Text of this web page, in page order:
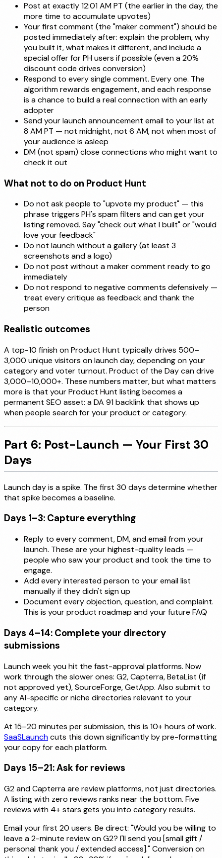
Post at exactly 12:01 AM PT (the earlier in the day, the
more time to accumulate upvotes)
Your first comment (the "maker comment") should be
posted immediately after: explain the problem, why
you built it, what makes it different, and include a
special offer for PH users if possible (even a 20%
discount code drives conversion)
Respond to every single comment. Every one. The
algorithm rewards engagement, and each response
is a chance to build a real connection with an early
adopter
Send your launch announcement email to your list at
8 AM PT — not midnight, not 6 AM, not when most of
your audience is asleep
DM (not spam) close connections who might want to
check it out
What not to do on Product Hunt
Do not ask people to "upvote my product" — this
phrase triggers PH's spam filters and can get your
listing removed. Say "check out what I built" or "would
love your feedback"
Do not launch without a gallery (at least 3
screenshots and a logo)
Do not post without a maker comment ready to go
immediately
Do not respond to negative comments defensively —
treat every critique as feedback and thank the
person
Realistic outcomes
A top-10 finish on Product Hunt typically drives 500–
3,000 unique visitors on launch day, depending on your
category and voter turnout. Product of the Day can drive
3,000–10,000+. These numbers matter, but what matters
more is that your Product Hunt listing becomes a
permanent SEO asset: a DA 91 backlink that shows up
when people search for your product or category.
Part 6: Post-Launch — Your First 30
Days
Launch day is a spike. The first 30 days determine whether
that spike becomes a baseline.
Days 1–3: Capture everything
Reply to every comment, DM, and email from your
launch. These are your highest-quality leads —
people who saw your product and took the time to
engage.
Add every interested person to your email list
manually if they didn't sign up
Document every objection, question, and complaint.
This is your product roadmap and your future FAQ
Days 4–14: Complete your directory
submissions
Launch week you hit the fast-approval platforms. Now
work through the slower ones: G2, Capterra, BetaList (if
not approved yet), SourceForge, GetApp. Also submit to
any AI-specific or niche directories relevant to your
category.
At 15–20 minutes per submission, this is 10+ hours of work.
SaaSLaunchcuts this down significantly by pre-formatting
your copy for each platform.
Days 15–21: Ask for reviews
G2 and Capterra are review platforms, not just directories.
A listing with zero reviews ranks near the bottom. Five
reviews with 4+ stars gets you into category results.
Email your first 20 users. Be direct: "Would you be willing to
leave a 2-minute review on G2? I'll send you [small gift /
personal thank you / extended access]." Conversion on